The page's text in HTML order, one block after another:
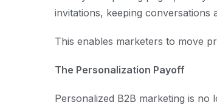
invitations, keeping conversations
This enables marketers to move
The Personalization Payoff
Personalized B2B marketing is no